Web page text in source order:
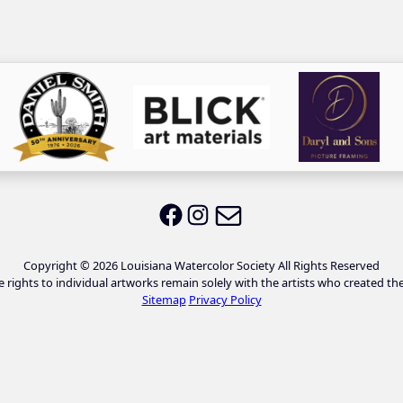
LWS on Facebook
LWS on Instagram
Copyright © 2026 Louisiana Watercolor Society All Rights Reserved
rights to individual artworks remain solely with the artists who created
Sitemap Privacy Policy